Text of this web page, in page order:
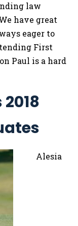
law
have great
eager to
First
Paul is a hard
Alesia